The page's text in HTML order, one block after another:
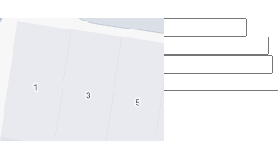
Your Message *